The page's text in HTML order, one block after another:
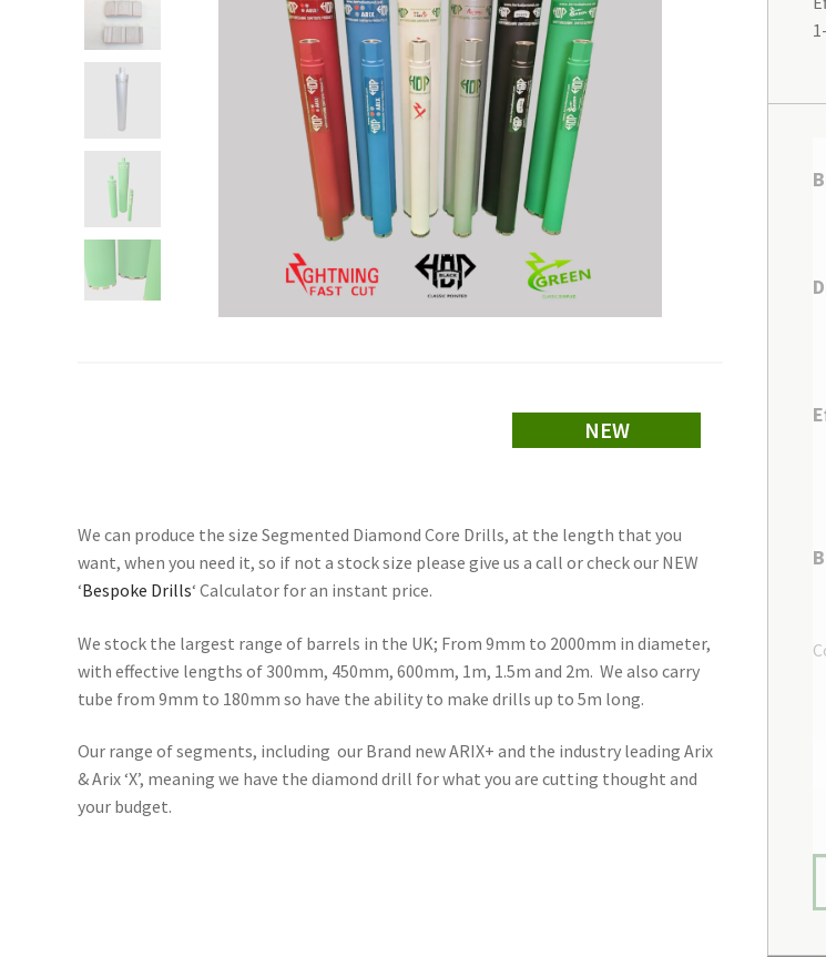
NEW
We can produce the size Segmented Diamond Core Drills, at the length that you
want, when you need it, so if not a stock size please give us a call or check our NEW
‘Bespoke Drills‘ Calculator for an instant price.
We stock the largest range of barrels in the UK; From 9mm to 2000mm in diameter,
with effective lengths of 300mm, 450mm, 600mm, 1m, 1.5m and 2m. We also carry
tube from 9mm to 180mm so have the ability to make drills up to 5m long.
Our range of segments, including our Brand new ARIX+ and the industry leading Arix
& Arix ‘X’, meaning we have the diamond drill for what you are cutting thought and
your budget.